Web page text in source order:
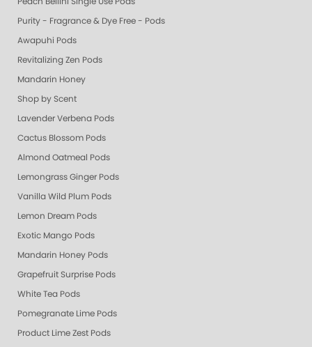
Purity - Fragrance & Dye Free - Pods
Awapuhi Pods
Revitalizing Zen Pods
Mandarin Honey
Shop by Scent
Lavender Verbena Pods
Cactus Blossom Pods
Almond Oatmeal Pods
Lemongrass Ginger Pods
Vanilla Wild Plum Pods
Lemon Dream Pods
Exotic Mango Pods
Mandarin Honey Pods
Grapefruit Surprise Pods
White Tea Pods
Pomegranate Lime Pods
Product Lime Zest Pods